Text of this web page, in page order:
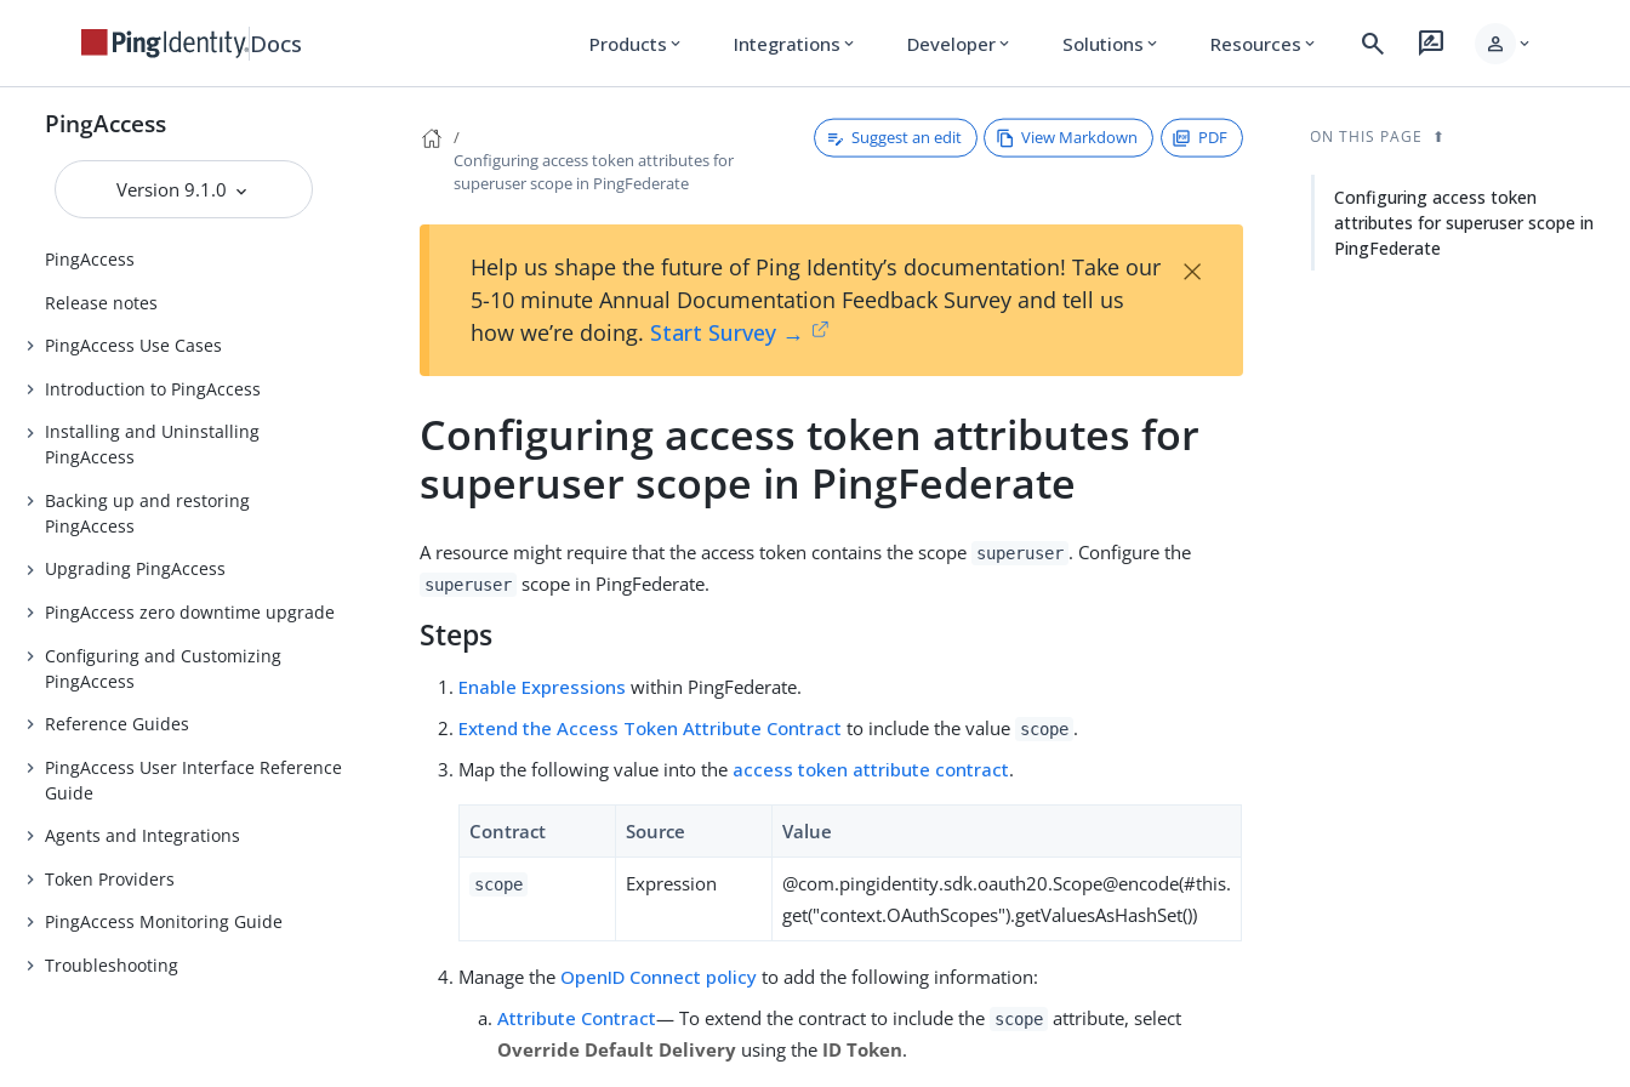
Docs Products expand_more Integrations expand_more Developer expand_more Solutions expand_more Resources expand_more search rate_review person expand_more
PingAccess
Version 9.1.0
PingAccess
Release notes
PingAccess Use Cases
Introduction to PingAccess
Installing and Uninstalling
PingAccess
Backing up and restoring
PingAccess
Upgrading PingAccess
PingAccess zero downtime upgrade
Configuring and Customizing
PingAccess
Reference Guides
PingAccess User Interface Reference
Guide
Agents and Integrations
Token Providers
PingAccess Monitoring Guide
Troubleshooting
Configuring access token attributes for
superuser scope in PingFederate
Suggest an edit View Markdown PDF
Help us shape the future of Ping Identity’s documentation! Take our
5-10 minute Annual Documentation Feedback Survey and tell us
how we’re doing. Start Survey →
×
Configuring access token attributes for
superuser scope in PingFederate
A resource might require that the access token contains the scope superuser . Configure the
superuser scope in PingFederate.
Steps
Enable Expressions within PingFederate.
Extend the Access Token Attribute Contract to include the value scope .
Map the following value into the access token attribute contract.
Contract Source Value
scope Expression
@com.pingidentity.sdk.oauth20.Scope@encode(#this.
get("context.OAuthScopes").getValuesAsHashSet())
Manage the OpenID Connect policy to add the following information:
Attribute Contract— To extend the contract to include the scope attribute, select
Override Default Delivery using the ID Token.
ON THIS PAGE
Configuring access token
attributes for superuser scope in
PingFederate